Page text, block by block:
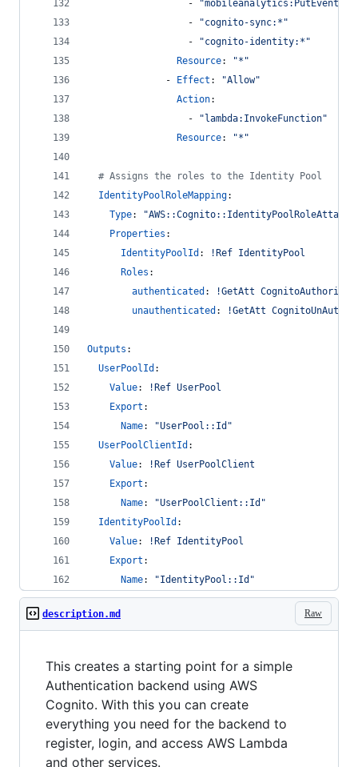
                  -
"mobileanalytics:PutEvents
                  -
"cognito-sync:* "
                  -
"cognito-identity:* "
Resource: "* "
              -
Effect : "Allow"
Action:
                  -
" lambda:InvokeFunction"
Resource: "* "
# Assigns the roles to the Identity Pool
IdentityPoolRoleMapping:
Type: "
Properties :
IdentityPoolId :
!Ref IdentityPool
Roles :
authenticated :
!GetAtt
unauthenticated : !GetAtt
Outputs :
UserPoolId :
Value:
!Ref UserPool
Export :
Name: "UserPool::Id "
UserPoolClientId :
Value:
!Ref UserPoolClient
Export :
Name: "UserPoolClient::Id "
IdentityPoolId :
Value:
!Ref IdentityPool
Export :
Name: "IdentityPool::Id "
Raw
description.md
This creates a starting point for a simple
Authentication backend using AWS
Cognito. With this you can create
everything you need for the backend to
register, login, and access AWS Lambda
and other services.